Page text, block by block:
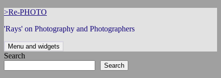
Skip
content
>Re-PHOTO
'Rays' on Photography and Photographers
Menu and widgets
Search
Search